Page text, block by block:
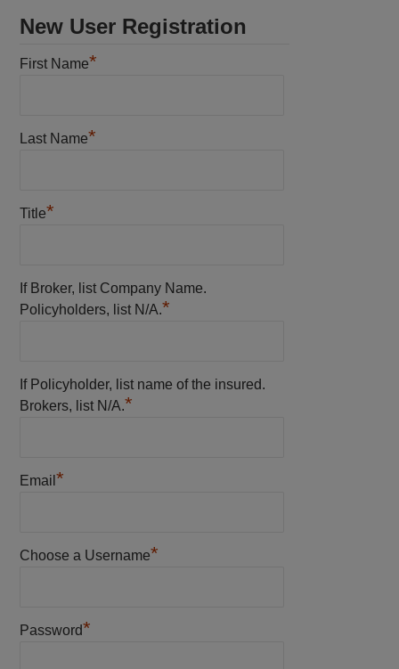
New User Registration
First Name*
Last Name*
Title*
If Broker, list Company Name.
Policyholders, list N/A.*
If Policyholder, list name of the insured.
Brokers, list N/A.*
Email *
Choose a Username*
Password*